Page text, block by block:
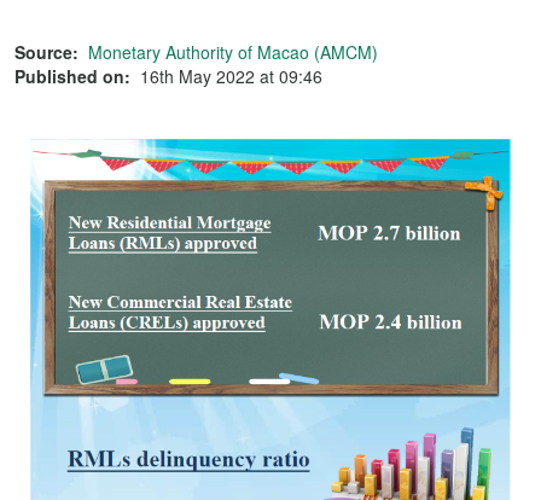
Source: Monetary Authority of Macao (AMCM)
Published on: 16th May 2022 at 09:46